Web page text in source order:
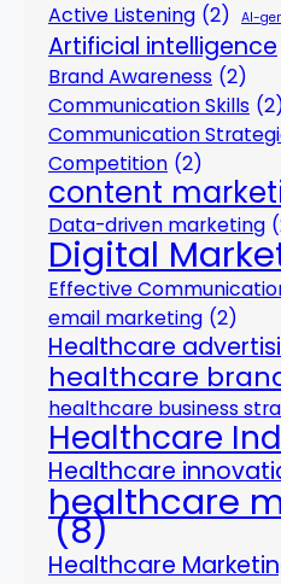
Active Listening (2) AI-
Artificial intelligence
Brand Awareness (2)
Communication Skills
Communication
Competition (2)
content
Data-driven marketing
Digital
Effective
email marketing (2)
Healthcare
healthcare
healthcare business
Healthcare
Healthcare
healthcare
(8)
Healthcare